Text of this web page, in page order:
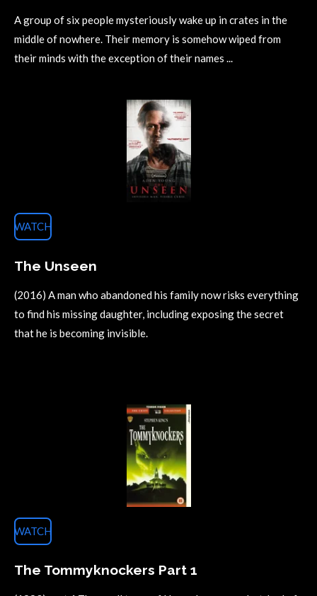
A group of six people mysteriously wake up in crates in the
middle of nowhere. Their memory is somehow wiped from
their minds with the exception of their names ...
WATCH
The Unseen
(2016) A man who abandoned his family now risks everything
to find his missing daughter, including exposing the secret
that he is becoming invisible.
WATCH
The Tommyknockers Part 1